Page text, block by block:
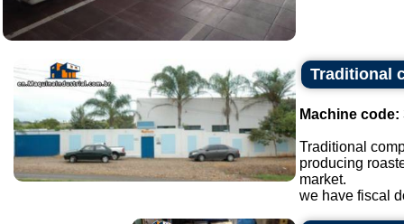
Traditional
Machine code:
Traditional
producing
market.
we have fiscal